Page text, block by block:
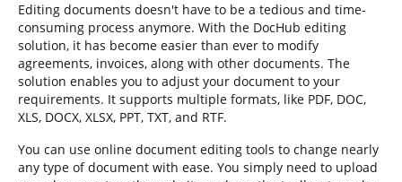
Editing documents doesn't have to be a tedious and time-
consuming process anymore. With the DocHub editing
solution, it has become easier than ever to modify
agreements, invoices, along with other documents. The
solution enables you to adjust your document to your
requirements. It supports multiple formats, like PDF, DOC,
XLS, DOCX, XLSX, PPT, TXT, and RTF.
You can use online document editing tools to change nearly
any type of document with ease. You simply need to upload